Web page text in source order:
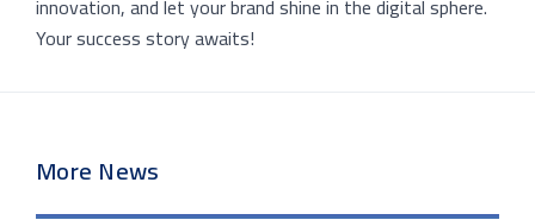
innovation, and let your brand shine in the digital sphere.
Your success story awaits!
More News